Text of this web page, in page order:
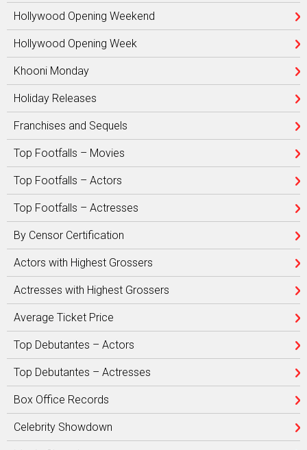
Hollywood Opening Weekend
Hollywood Opening Week
Khooni Monday
Holiday Releases
Franchises and Sequels
Top Footfalls – Movies
Top Footfalls – Actors
Top Footfalls – Actresses
By Censor Certification
Actors with Highest Grossers
Actresses with Highest Grossers
Average Ticket Price
Top Debutantes – Actors
Top Debutantes – Actresses
Box Office Records
Celebrity Showdown